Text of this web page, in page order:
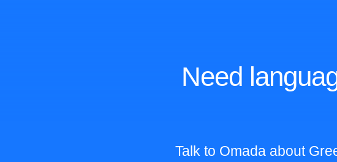
Need
Talk to Omada about